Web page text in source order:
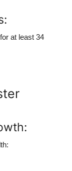
at least 34